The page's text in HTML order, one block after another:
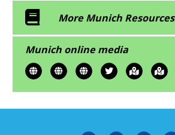
More Munich Resources
Munich online media